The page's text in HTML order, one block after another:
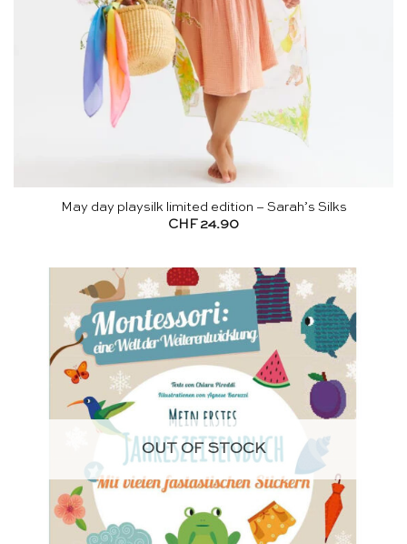
May day playsilk limited edition – Sarah’s Silks
CHF 24.90
OUT OF STOCK